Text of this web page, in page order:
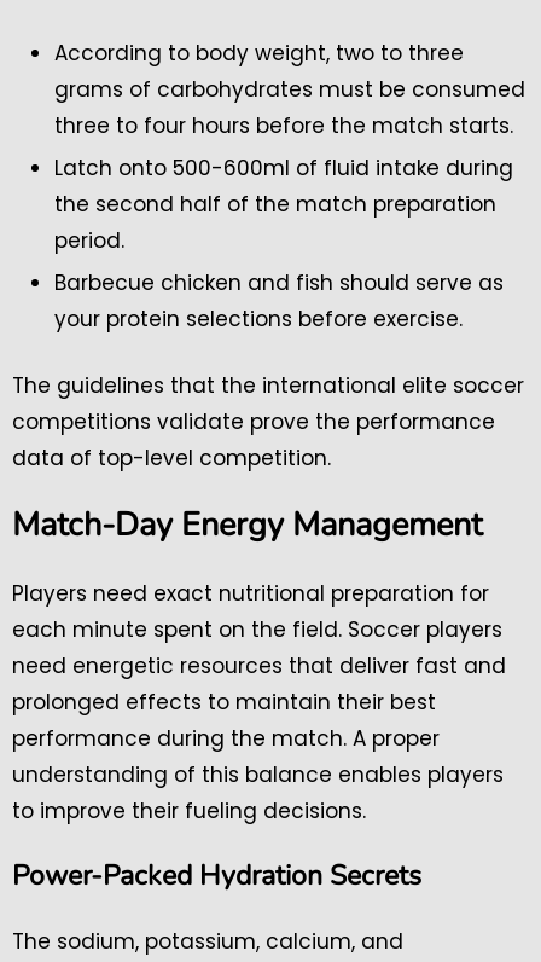
According to body weight, two to three
grams of carbohydrates must be consumed
three to four hours before the match starts.
Latch onto 500-600ml of fluid intake during
the second half of the match preparation
period.
Barbecue chicken and fish should serve as
your protein selections before exercise.
The guidelines that the international elite soccer
competitions validate prove the performance
data of top-level competition.
Match-Day Energy Management
Players need exact nutritional preparation for
each minute spent on the field. Soccer players
need energetic resources that deliver fast and
prolonged effects to maintain their best
performance during the match. A proper
understanding of this balance enables players
to improve their fueling decisions.
Power-Packed Hydration Secrets
The sodium, potassium, calcium, and